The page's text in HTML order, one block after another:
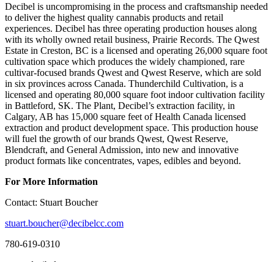
Decibel is uncompromising in the process and craftsmanship needed
to deliver the highest quality cannabis products and retail
experiences. Decibel has three operating production houses along
with its wholly owned retail business, Prairie Records. The Qwest
Estate in Creston, BC is a licensed and operating 26,000 square foot
cultivation space which produces the widely championed, rare
cultivar-focused brands Qwest and Qwest Reserve, which are sold
in six provinces across Canada. Thunderchild Cultivation, is a
licensed and operating 80,000 square foot indoor cultivation facility
in Battleford, SK. The Plant, Decibel’s extraction facility, in
Calgary, AB has 15,000 square feet of Health Canada licensed
extraction and product development space. This production house
will fuel the growth of our brands Qwest, Qwest Reserve,
Blendcraft, and General Admission, into new and innovative
product formats like concentrates, vapes, edibles and beyond.
For More Information
Contact: Stuart Boucher
stuart.boucher@decibelcc.com
780-619-0310